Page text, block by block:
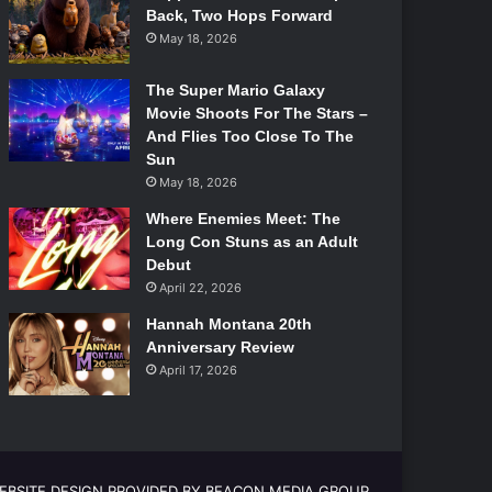
Back, Two Hops Forward
May 18, 2026
The Super Mario Galaxy
Movie Shoots For The Stars –
And Flies Too Close To The
Sun
May 18, 2026
Where Enemies Meet: The
Long Con Stuns as an Adult
Debut
April 22, 2026
Hannah Montana 20th
Anniversary Review
April 17, 2026